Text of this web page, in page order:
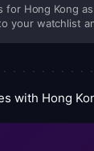
for Hong Kong
your watchlist
with Hong